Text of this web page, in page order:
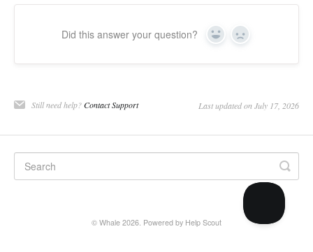
Did this answer your question? Yes No
Still need help?Contact Support Last updated on July 17, 2026
© Whale 2026. Powered by Help Scout